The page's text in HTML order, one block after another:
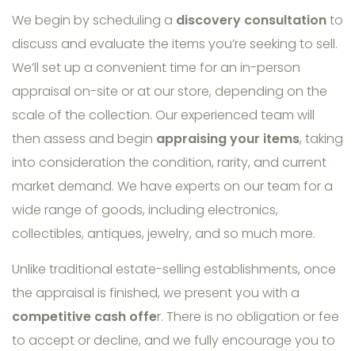
We begin by scheduling a discovery consultationto
discuss and evaluate the items you’re seeking to sell.
We’ll set up a convenient time for an in-person
appraisal on-site or at our store, depending on the
scale of the collection. Our experienced team will
then assess and begin appraising your items, taking
into consideration the condition, rarity, and current
market demand. We have experts on our team for a
wide range of goods, including electronics,
collectibles, antiques, jewelry, and so much more.
Unlike traditional estate-selling establishments, once
the appraisal is finished, we present you with a
competitive cash offer. There is no obligation or fee
to accept or decline, and we fully encourage you to